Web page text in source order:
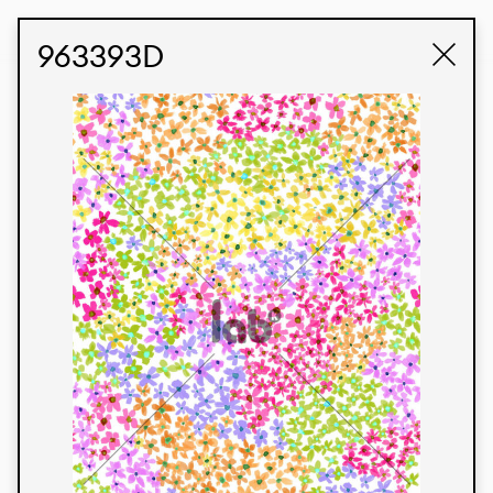
963393D
Products
We’re proud to express our Brazilian identity
through our custom fabrics and prints, working in
collaboration with our clients and giving life to
their concepts and creations. Kalimo’s extensive
line has options for different markets. We also
offer eco-friendly and technological fabrics that
can be finished with any solid color or digital
Colors